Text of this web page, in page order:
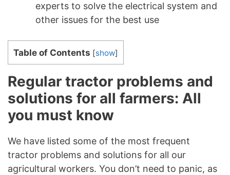
experts to solve the electrical system and
other issues for the best use
Table of Contents [show]
Regular tractor problems and
solutions for all farmers: All
you must know
We have listed some of the most frequent
tractor problems and solutions for all our
agricultural workers. You don’t need to panic, as